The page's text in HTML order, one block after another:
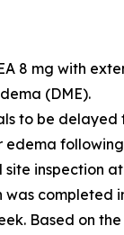
8 mg with
(DME).
to be
inspection
completed
Based on